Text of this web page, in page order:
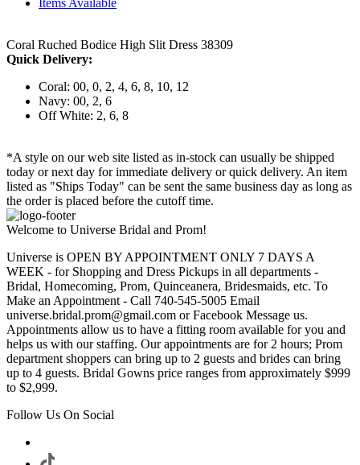
Items Available
Coral Ruched Bodice High Slit Dress 38309
Quick Delivery:
Coral: 00, 0, 2, 4, 6, 8, 10, 12
Navy: 00, 2, 6
Off White: 2, 6, 8
*A style on our web site listed as in-stock can usually be shipped
today or next day for immediate delivery or quick delivery. An item
listed as "Ships Today" can be sent the same business day as long as
the order is placed before the cutoff time.
Welcome to Universe Bridal and Prom!
Universe is OPEN BY APPOINTMENT ONLY 7 DAYS A
WEEK - for Shopping and Dress Pickups in all departments -
Bridal, Homecoming, Prom, Quinceanera, Bridesmaids, etc. To
Make an Appointment - Call 740-545-5005 Email
universe.bridal.prom@gmail.com or Facebook Message us.
Appointments allow us to have a fitting room available for you and
helps us with our staffing. Our appointments are for 2 hours; Prom
department shoppers can bring up to 2 guests and brides can bring
up to 4 guests. Bridal Gowns price ranges from approximately $999
to $2,999.
Follow Us On Social